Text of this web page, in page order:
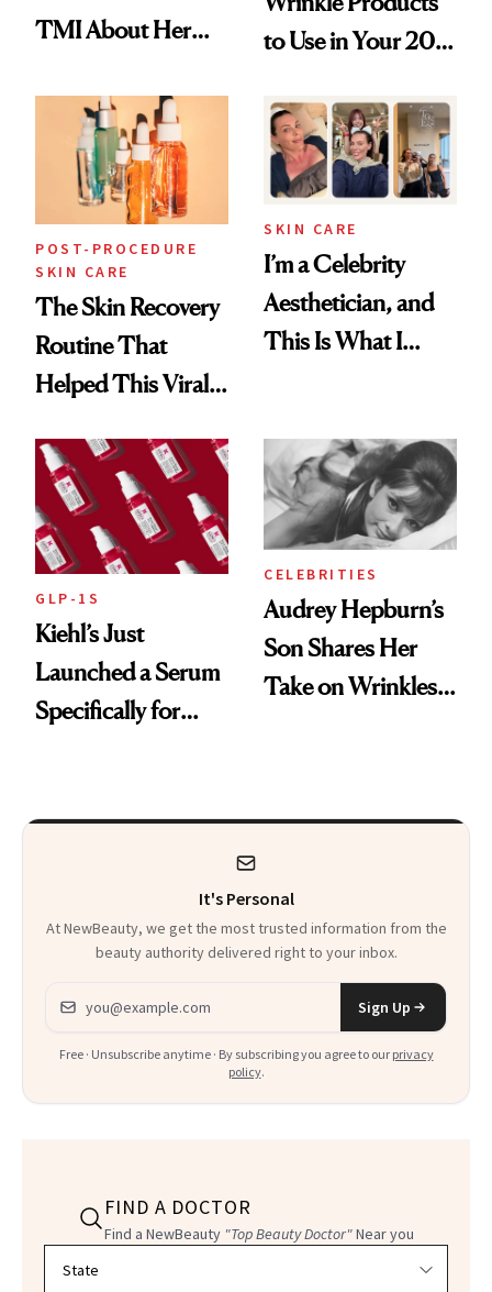
TMI About Her
to Use in Your 20s,
Beyond
POST-PROCEDURE
SKIN CARE
The Skin Recovery
Routine That
Helped This Viral
SKIN CARE
I’m a Celebrity
Aesthetician, and
This Is What I
GLP-1S
Kiehl’s Just
Launched a Serum
Specifically for
CELEBRITIES
Audrey Hepburn’s
Son Shares Her
Take on Wrinkles
It's Personal
At NewBeauty, we get the most trusted information from the
beauty authority delivered right to your inbox.
Email address
Sign Up
Free · Unsubscribe anytime · By subscribing you agree to our privacy
policy.
FIND A DOCTOR
Find a NewBeauty "Top Beauty Doctor"Near you